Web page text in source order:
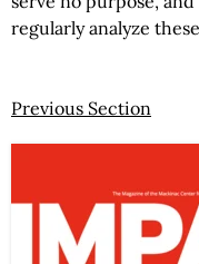
regularly analyze
Previous Section